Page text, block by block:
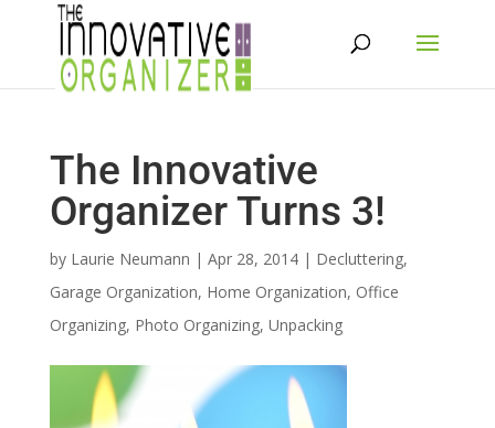
The Innovative
Organizer Turns 3!
by Laurie Neumann | Apr 28, 2014| Decluttering,
Garage Organization, Home Organization, Office
Organizing, Photo Organizing, Unpacking